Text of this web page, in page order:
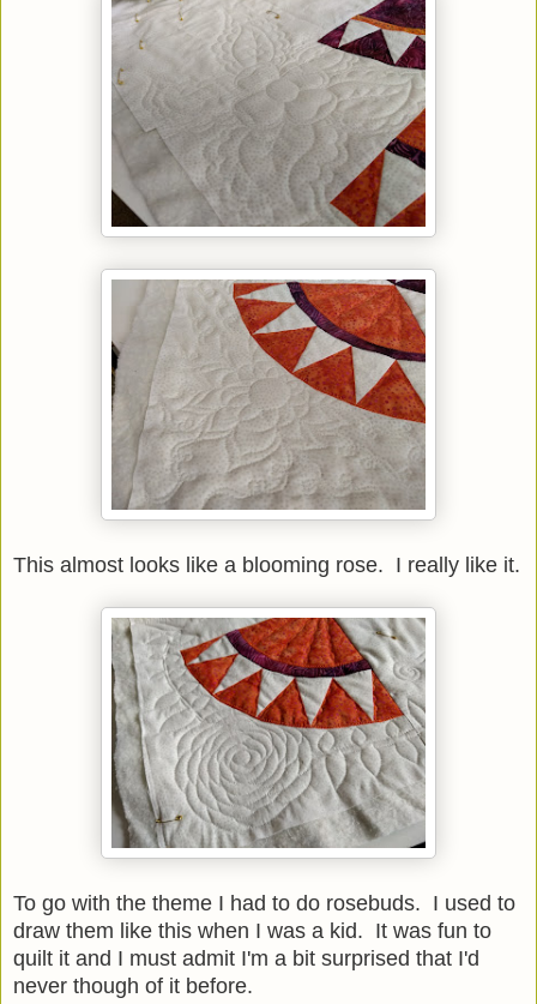
This almost looks like a blooming rose. I really like it.
To go with the theme I had to do rosebuds. I used to
draw them like this when I was a kid. It was fun to
quilt it and I must admit I'm a bit surprised that I'd
never though of it before.